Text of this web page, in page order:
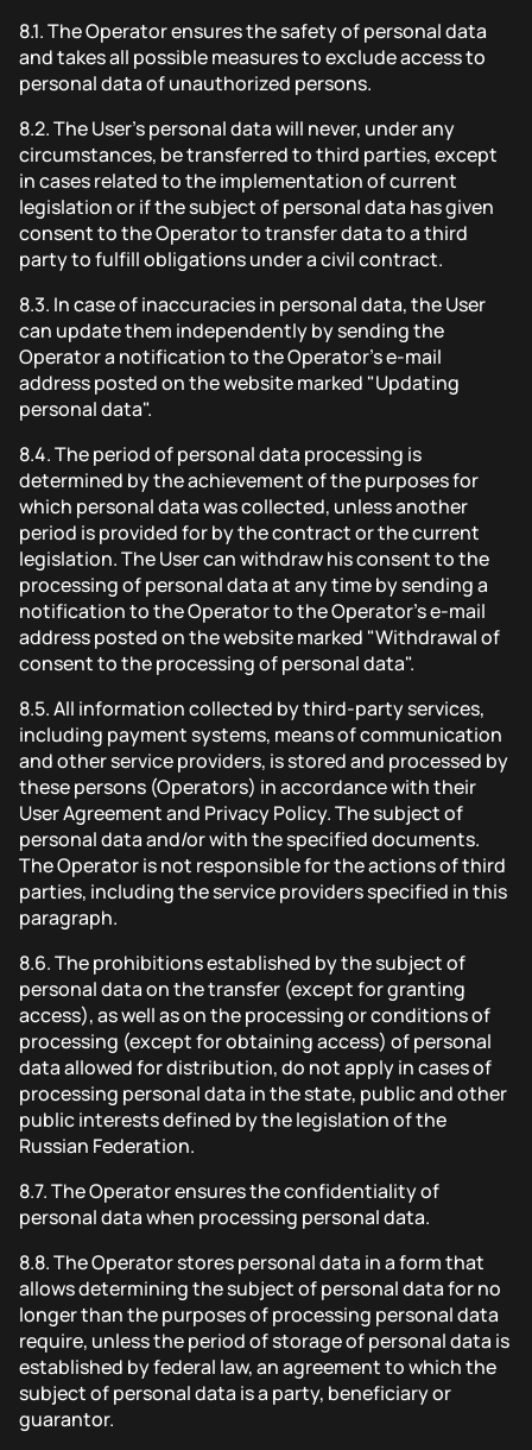
8.1.The Operator ensures the safety of personal data
and takes all possible measures to exclude access to
personal data of unauthorized persons.
8.2.The User's personal data will never, under any
circumstances, be transferred to third parties, except
in cases related to the implementation of current
legislation or if the subject of personal data has given
consent to the Operator to transfer data to a third
party to fulfill obligations under a civil contract.
8.3. In case of inaccuracies in personal data, the User
can update them independently by sending the
Operator a notification to the Operator's e-mail
address posted on the website marked "Updating
personal data".
8.4.The period of personal data processing is
determined by the achievement of the purposes for
which personal data was collected, unless another
period is provided for by the contract or the current
legislation. The User can withdraw his consent to the
processing of personal data at any time by sending a
notification to the Operator to the Operator's e-mail
address posted on the website marked "Withdrawal of
consent to the processing of personal data".
8.5.All information collected by third-party services,
including payment systems, means of communication
and other service providers, is stored and processed by
these persons (Operators) in accordance with their
User Agreement and Privacy Policy. The subject of
personal data and/or with the specified documents.
The Operator is not responsible for the actions of third
parties, including the service providers specified in this
paragraph.
8.6.The prohibitions established by the subject of
personal data on the transfer (except for granting
access), as well as on the processing or conditions of
processing (except for obtaining access) of personal
data allowed for distribution, do not apply in cases of
processing personal data in the state, public and other
public interests defined by the legislation of the
Russian Federation.
8.7.The Operator ensures the confidentiality of
personal data when processing personal data.
8.8.The Operator stores personal data in a form that
allows determining the subject of personal data for no
longer than the purposes of processing personal data
require, unless the period of storage of personal data is
established by federal law, an agreement to which the
subject of personal data is a party, beneficiary or
guarantor.